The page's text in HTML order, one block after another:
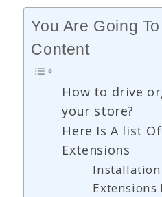
You Are Going
Content
How to drive
your store?
Here Is A list
Extensions
Installation
Extensions